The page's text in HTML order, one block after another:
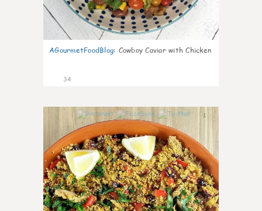
AGourmetFoodBlog: Cowboy Caviar with Chicken
34
1